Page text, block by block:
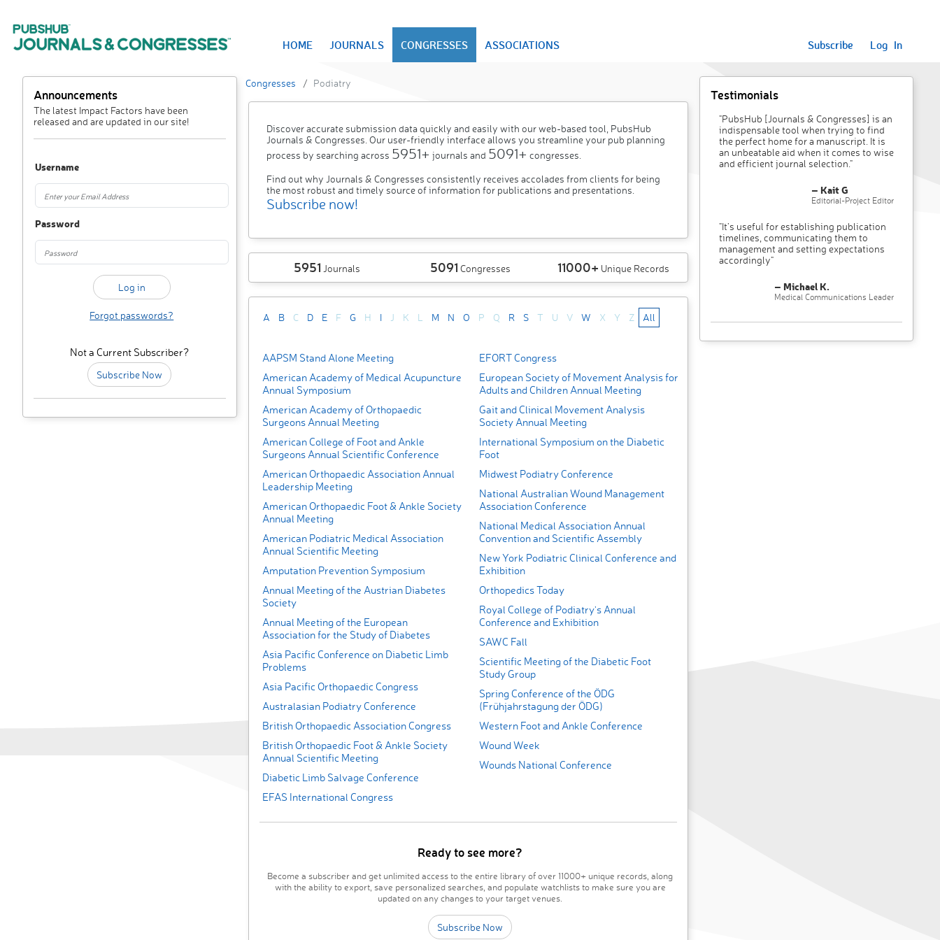
HOME JOURNALS CONGRESSES ASSOCIATIONS Subscribe Log In
Announcements
The latest Impact Factors have been
released and are updated in our site!
Username
Password
Forgot passwords?
Not a Current Subscriber?
Subscribe Now
Congresses Podiatry
Discover accurate submission data quickly and easily with our web-based tool, PubsHub
Journals & Congresses. Our user-friendly interface allows you streamline your pub planning
process by searching across 5951+ journals and 5091+ congresses.
Find out why Journals & Congresses consistently receives accolades from clients for being
the most robust and timely source of information for publications and presentations.
Subscribe now!
5951 Journals 5091 Congresses 11000+ Unique Records
A B C D E F G H I J K L M N O P Q R S T U V W X Y Z All
AAPSM Stand Alone Meeting
American Academy of Medical Acupuncture
Annual Symposium
American Academy of Orthopaedic
Surgeons Annual Meeting
American College of Foot and Ankle
Surgeons Annual Scientific Conference
American Orthopaedic Association Annual
Leadership Meeting
American Orthopaedic Foot & Ankle Society
Annual Meeting
American Podiatric Medical Association
Annual Scientific Meeting
Amputation Prevention Symposium
Annual Meeting of the Austrian Diabetes
Society
Annual Meeting of the European
Association for the Study of Diabetes
Asia Pacific Conference on Diabetic Limb
Problems
Asia Pacific Orthopaedic Congress
Australasian Podiatry Conference
British Orthopaedic Association Congress
British Orthopaedic Foot & Ankle Society
Annual Scientific Meeting
Diabetic Limb Salvage Conference
EFAS International Congress
EFORT Congress
European Society of Movement Analysis for
Adults and Children Annual Meeting
Gait and Clinical Movement Analysis
Society Annual Meeting
International Symposium on the Diabetic
Foot
Midwest Podiatry Conference
National Australian Wound Management
Association Conference
National Medical Association Annual
Convention and Scientific Assembly
New York Podiatric Clinical Conference and
Exhibition
Orthopedics Today
Royal College of Podiatry's Annual
Conference and Exhibition
SAWC Fall
Scientific Meeting of the Diabetic Foot
Study Group
Spring Conference of the ÖDG
(Frühjahrstagung der ÖDG)
Western Foot and Ankle Conference
Wound Week
Wounds National Conference
Ready to see more?
Become a subscriber and get unlimited access to the entire library of over 11000+ unique records, along
with the ability to export, save personalized searches, and populate watchlists to make sure you are
updated on any changes to your target venues.
Subscribe Now
Testimonials
"PubsHub [Journals & Congresses] is an
indispensable tool when trying to find
the perfect home for a manuscript. It is
an unbeatable aid when it comes to wise
and efficient journal selection."
– Kait G
Editorial-Project Editor
"It’s useful for establishing publication
timelines, communicating them to
management and setting expectations
accordingly"
– Michael K.
Medical Communications Leader